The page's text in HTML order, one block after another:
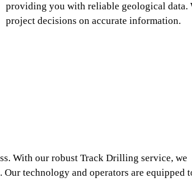
providing you with reliable geological
project decisions on accurate information.
With our robust Track Drilling service, we
technology and operators are equipped